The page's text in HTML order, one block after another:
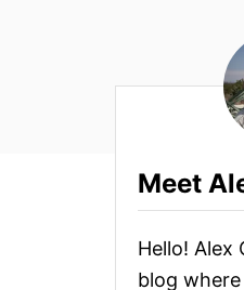
Meet
Hello! Alex
blog